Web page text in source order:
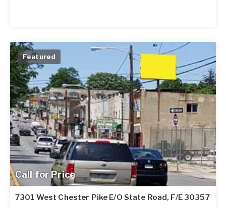
Call for Price
Featured
7301 West Chester Pike E/O State Road, F/E 30357